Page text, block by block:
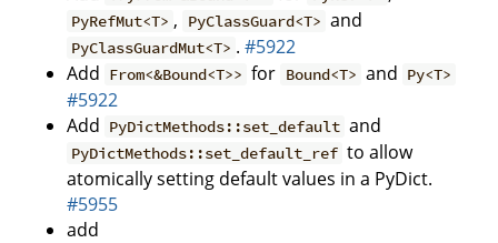
PyRefMut<T> , PyClassGuard<T> and
PyClassGuardMut<T> .#5922
Add From<&Bound<T>> for Bound<T> and Py<T>
#5922
Add PyDictMethods::set_default and
PyDictMethods::set_default_ref to allow
atomically setting default values in a PyDict.
#5955
add